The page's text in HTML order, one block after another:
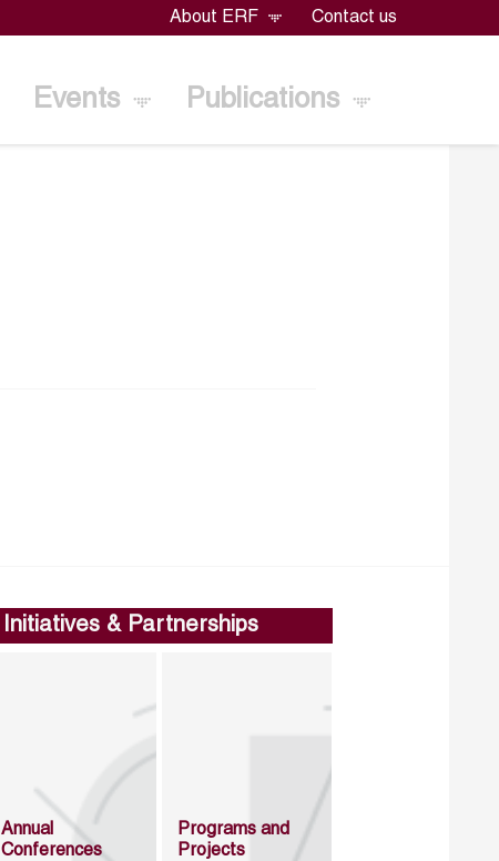
About ERF Contact us
Events Publications
Initiatives & Partnerships
Annual
Conferences
Programs and
Projects